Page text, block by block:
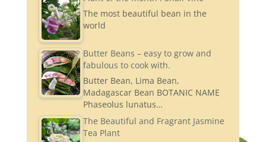
The most beautiful bean in the
world
Butter Beans – easy to grow and
fabulous to cook with.
Butter Bean, Lima Bean,
Madagascar Bean BOTANIC NAME
Phaseolus lunatus…
The Beautiful and Fragrant Jasmine
Tea Plant